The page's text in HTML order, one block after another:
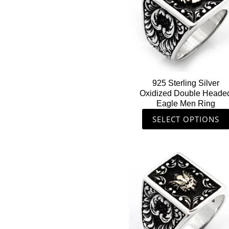
925 Sterling Silver
Oxidized Double
Eagle Men Ring
SELECT OPTIONS
variants.
The
options
may
be
chosen
on
the
product
page
product
has
multiple
variants.
The